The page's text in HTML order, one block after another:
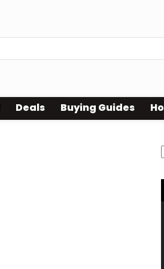
Deals Buying Guides